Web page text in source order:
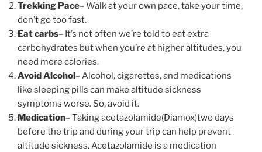
Trekking Pace– Walk at your own pace, take your time,
don’t go too fast.
Eat carbs– It’s not often we’re told to eat extra
carbohydrates but when you’re at higher altitudes, you
need more calories.
Avoid Alcohol – Alcohol, cigarettes, and medications
like sleeping pills can make altitude sickness
symptoms worse. So, avoid it.
Medication– Taking acetazolamide(Diamox)two days
before the trip and during your trip can help prevent
altitude sickness. Acetazolamide is a medication